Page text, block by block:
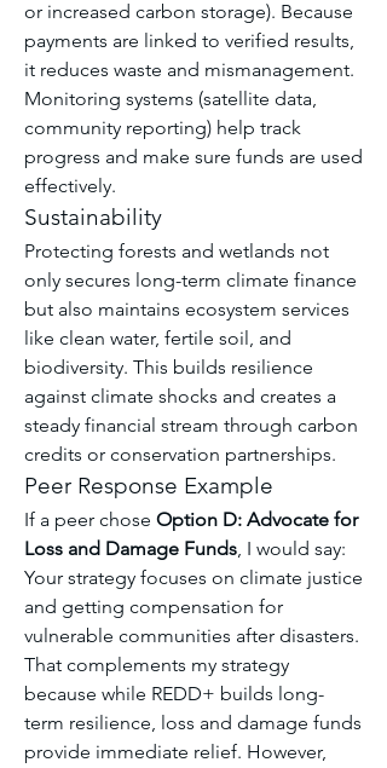
or increased carbon storage). Because
payments are linked to verified results,
it reduces waste and mismanagement.
Monitoring systems (satellite data,
community reporting) help track
progress and make sure funds are used
effectively.
Sustainability
Protecting forests and wetlands not
only secures long-term climate finance
but also maintains ecosystem services
like clean water, fertile soil, and
biodiversity. This builds resilience
against climate shocks and creates a
steady financial stream through carbon
credits or conservation partnerships.
Peer Response Example
If a peer chose Option D: Advocate for
Loss and Damage Funds, I would say:
Your strategy focuses on climate justice
and getting compensation for
vulnerable communities after disasters.
That complements my strategy
because while REDD+ builds long-
term resilience, loss and damage funds
provide immediate relief. However,